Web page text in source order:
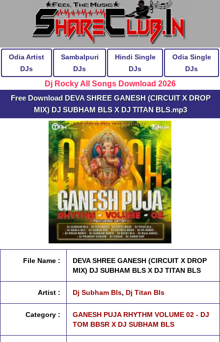
Odia Artist
DJs
Sambalpuri
DJs
Hindi Single
DJs
Odia Single
DJs
Dj Rocky All Songs Download 2026
Free Download DEVA SHREE GANESH (CIRCUIT X DROP
MIX) DJ SUBHAM BLS X DJ TITAN BLS.mp3
File Name :
DEVA SHREE GANESH (CIRCUIT X DROP
MIX) DJ SUBHAM BLS X DJ TITAN BLS
Artist : Dj Subham Bls, Dj Titan Bls
Category :
GANESH PUJA RHYTHM VOLUME 02 - DJ
TOM BBSR X DJ SUBHAM BLS